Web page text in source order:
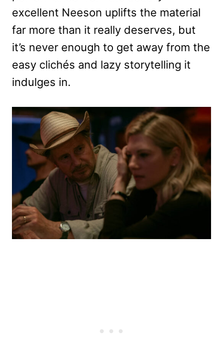
excellent Neeson uplifts the material
far more than it really deserves, but
it’s never enough to get away from the
easy clichés and lazy storytelling it
indulges in.